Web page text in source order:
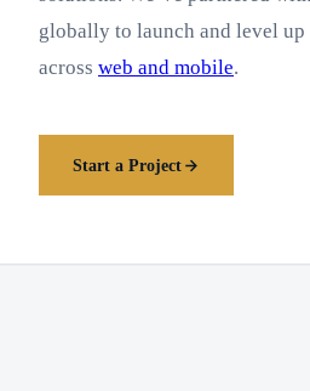
globally to launch and level
across web and mobile.
Start a Project